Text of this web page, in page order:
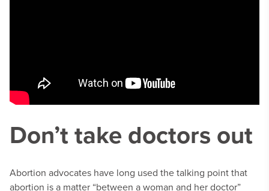
Don’t take doctors out
Abortion advocates have long used the talking point that
abortion is a matter “between a woman and her doctor”